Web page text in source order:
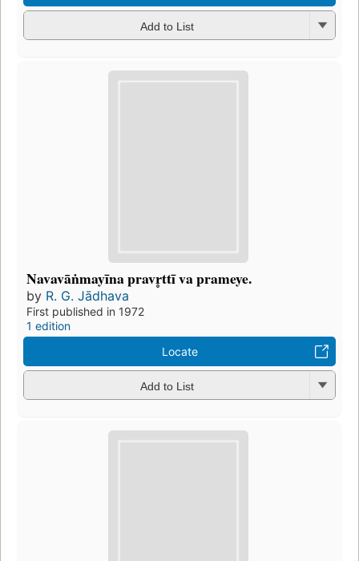
Add to List
Navavāṅmayīna pravr̥ttī va prameye.
by R. G. Jādhava
First published in 1972
1 edition
Locate
Add to List